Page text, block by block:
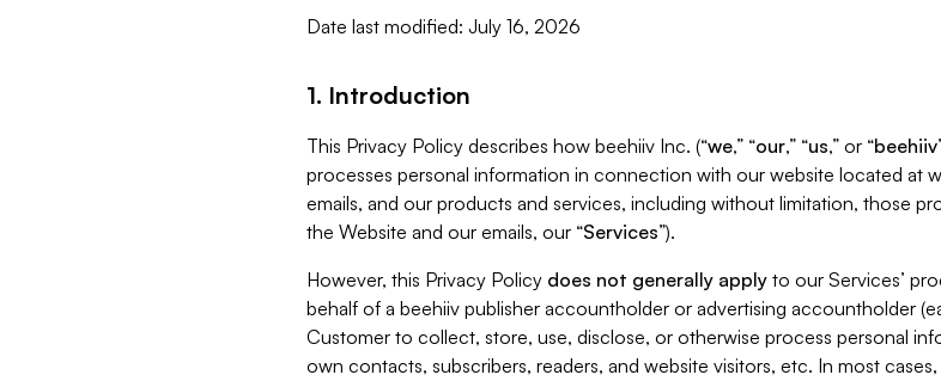
Date last modified: July 16, 2026
1. Introduction
This Privacy Policy describes how beehiiv Inc. (“we,” “our,” “us,” or “beehiiv
processes personal information in connection with our website located at
emails, and our products and services, including without limitation, those
the Website and our emails, our “Services”).
However, this Privacy Policy does not generally apply to our Services’
behalf of a beehiiv publisher accountholder or advertising accountholder
Customer to collect, store, use, disclose, or otherwise process personal
own contacts, subscribers, readers, and website visitors, etc. In most